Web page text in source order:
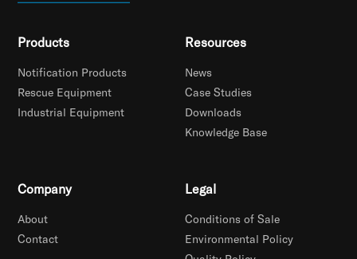
Products
Notification Products
Rescue Equipment
Industrial Equipment
Resources
News
Case Studies
Downloads
Knowledge Base
Company
About
Contact
Legal
Conditions of Sale
Environmental Policy